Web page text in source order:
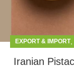
EXPORT & IMPORT,
Iranian